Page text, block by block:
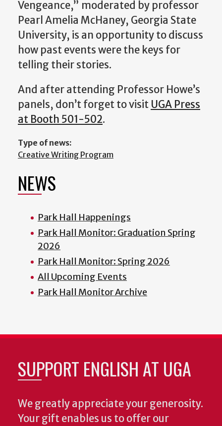
Vengeance,” moderated by professor
Pearl Amelia McHaney, Georgia State
University, is an opportunity to discuss
how past events were the keys for
telling their stories.
And after attending Professor Howe’s
panels, don’t forget to visit UGA Press
at Booth 501-502.
Type of news:
Creative Writing Program
NEWS
Park Hall Happenings
Park Hall Monitor: Graduation Spring
2026
Park Hall Monitor: Spring 2026
All Upcoming Events
Park Hall Monitor Archive
SUPPORT ENGLISH AT UGA
We greatly appreciate your generosity.
Your gift enables us to offer our